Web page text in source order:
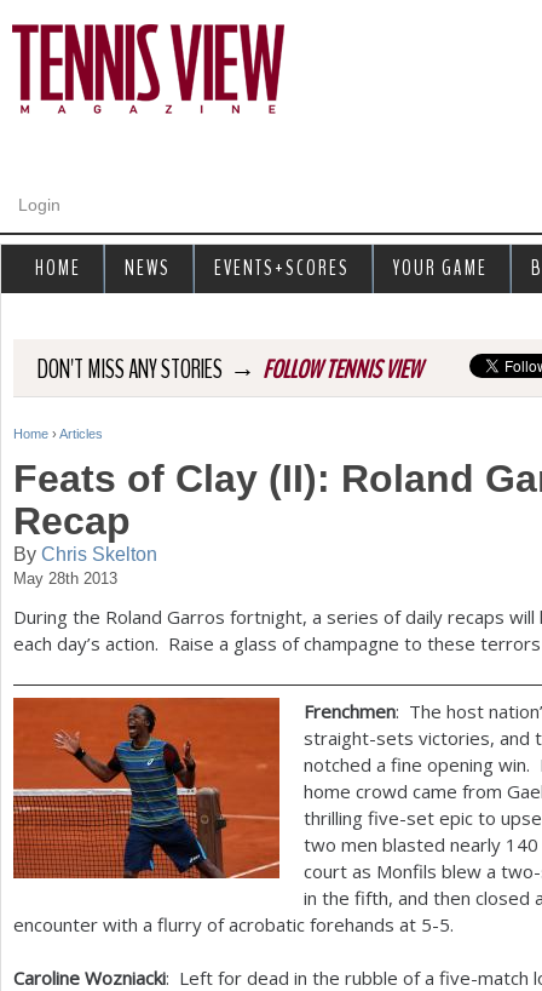
Login
DON'T MISS ANY STORIES → FOLLOW TENNIS VIEW
Y
u
a
r
h
e
Home › Articles
Feats of Clay (II): Roland
Recap
By Chris Skelton
May 28th 2013
During the Roland Garros fortnight, a series of daily recaps
each day’s action. Raise a glass of champagne to these
Frenchmen: The host
straight-sets victories, and
notched a fine opening
home crowd came from
thrilling five-set epic to
two men blasted nearly 140
court as Monfils blew a
in the fifth, and then closed
encounter with a flurry of acrobatic forehands at 5-5.
Caroline Wozniacki: Left for dead in the rubble of a five-match
HOME NEWS EVENTS+SCORES YOUR GAME